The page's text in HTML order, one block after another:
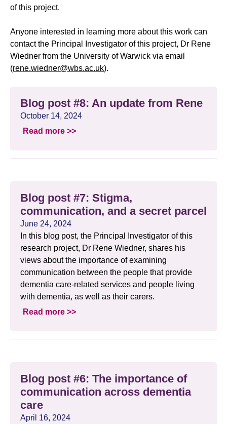
of this project.
Anyone interested in learning more about this work can
contact the Principal Investigator of this project, Dr Rene
Wiedner from the University of Warwick via email
(rene.wiedner@wbs.ac.uk).
Blog post #8: An update from Rene
October 14, 2024
Read more >>
Blog post #7: Stigma,
communication, and a secret parcel
June 24, 2024
In this blog post, the Principal Investigator of this
research project, Dr Rene Wiedner, shares his
views about the importance of examining
communication between the people that provide
dementia care-related services and people living
with dementia, as well as their carers.
Read more >>
Blog post #6: The importance of
communication across dementia
care
April 16, 2024